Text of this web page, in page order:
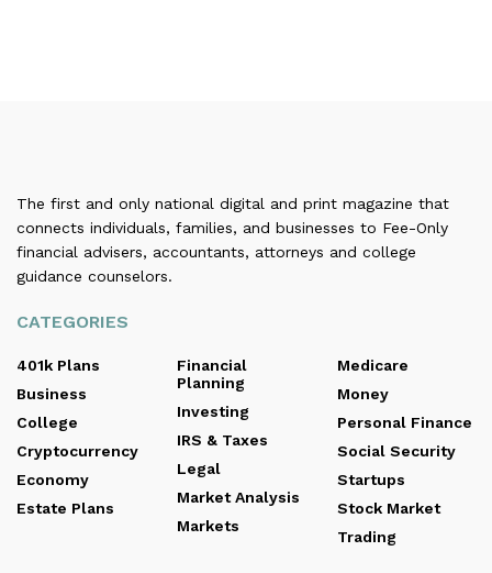
The first and only national digital and print magazine that
connects individuals, families, and businesses to Fee-Only
financial advisers, accountants, attorneys and college
guidance counselors.
CATEGORIES
401k Plans
Business
College
Cryptocurrency
Economy
Estate Plans
Financial
Planning
Investing
IRS & Taxes
Legal
Market Analysis
Markets
Medicare
Money
Personal Finance
Social Security
Startups
Stock Market
Trading